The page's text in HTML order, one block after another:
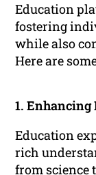
Education
fostering
while also
Here are
1. Enhancing
Education
rich
from science